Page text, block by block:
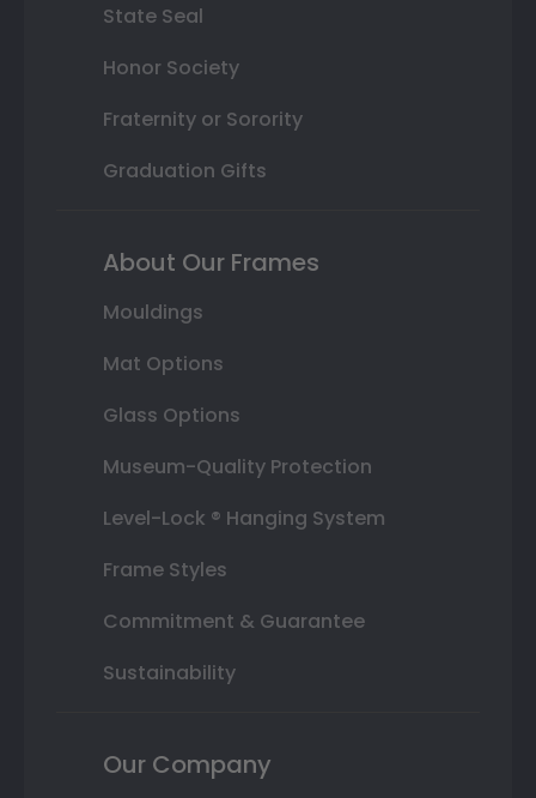
State Seal
Honor Society
Fraternity or Sorority
Graduation Gifts
About Our Frames
Mouldings
Mat Options
Glass Options
Museum-Quality Protection
Level-Lock ® Hanging System
Frame Styles
Commitment & Guarantee
Sustainability
Our Company